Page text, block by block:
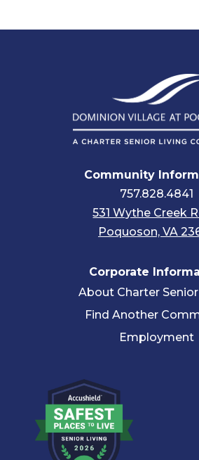
Community
757.828.4841
531 Wythe Creek
Poquoson, VA
Corporate
About Charter
Find Another
Employment